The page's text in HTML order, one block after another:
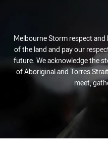
Melbourne Storm respect
of the land and pay our
future. We acknowledge the
of Aboriginal and Torres
meet,